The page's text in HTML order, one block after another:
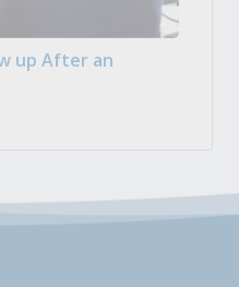
up After an